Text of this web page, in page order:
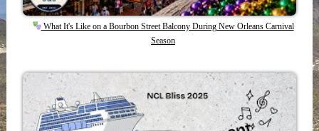
What It's Like on a Bourbon Street Balcony During New Orleans Carnival
Season